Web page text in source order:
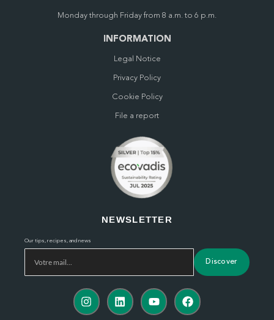
Monday through Friday from 8 a.m. to 6 p.m.
INFORMATION
Legal Notice
Privacy Policy
Cookie Policy
File a report
NEWSLETTER
Our tips, recipes, and news
Discover